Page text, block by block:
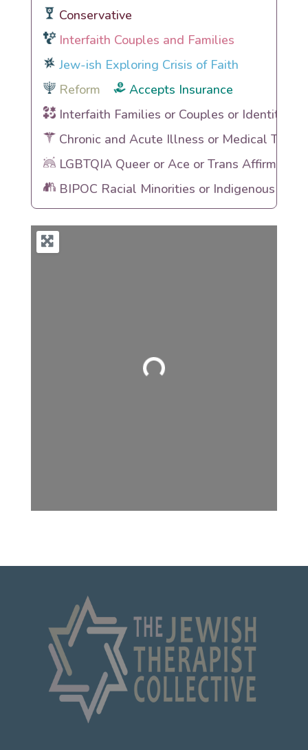
Conservative
Interfaith Couples and Families
Jew-ish Exploring Crisis of Faith
Reform
Accepts Insurance
Interfaith Families or Couples or Identities
Chronic and Acute Illness or Medical
LGBTQIA Queer or Ace or Trans Affirming
BIPOC Racial Minorities or Indigenous
Loading...